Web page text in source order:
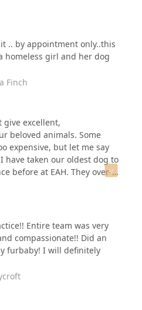
.. by appointment only..this
homeless girl and her dog
Finch
give excellent,
beloved animals. Some
expensive, but let me say
have taken our oldest dog to
before at EAH. They over-
when I went to get him.
to none, and veterinary
job expertly. Dr. Howell did a
wonderful, and our
home feeling great. I
about this clinic. You get
Entire team was very
compassionate!! Did an
furbaby! I will definitely